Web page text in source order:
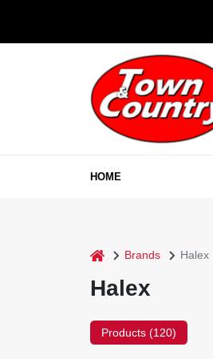
HOME
home Brands Halex
Halex
Products (120)